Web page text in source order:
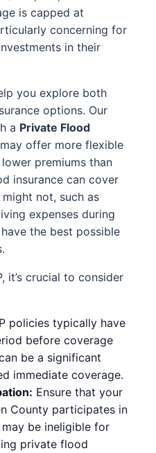
is capped at
concerning for
in their
you explore both
options. Our
a Private Flood
offer more flexible
premiums than
insurance can cover
not, such as
expenses during
the best possible
it’s crucial to consider
policies typically have
before coverage
be a significant
immediate coverage.
Ensure that your
County participates in
be ineligible for
private flood